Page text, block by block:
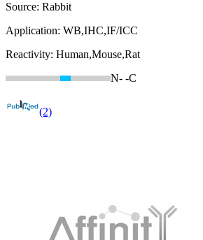
Source: Rabbit
Application: WB,IHC,IF/ICC
Reactivity: Human,Mouse,Rat
N- -C
(2)